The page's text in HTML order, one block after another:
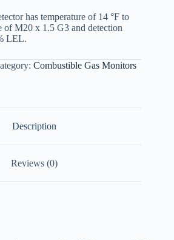
has temperature of 14 °F to
of M20 x 1.5 G3 and detection
LEL.
Combustible Gas Monitors
Description
Reviews (0)